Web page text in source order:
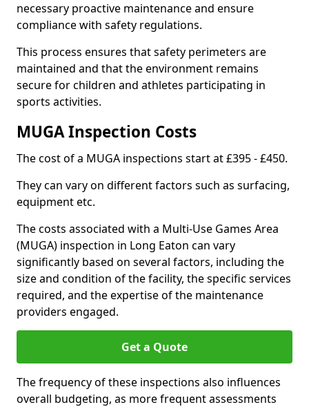
necessary proactive maintenance and ensure
compliance with safety regulations.
This process ensures that safety perimeters are
maintained and that the environment remains
secure for children and athletes participating in
sports activities.
MUGA Inspection Costs
The cost of a MUGA inspections start at £395 - £450.
They can vary on different factors such as surfacing,
equipment etc.
The costs associated with a Multi-Use Games Area
(MUGA) inspection in Long Eaton can vary
significantly based on several factors, including the
size and condition of the facility, the specific services
required, and the expertise of the maintenance
providers engaged.
Get a Quote
The frequency of these inspections also influences
overall budgeting, as more frequent assessments